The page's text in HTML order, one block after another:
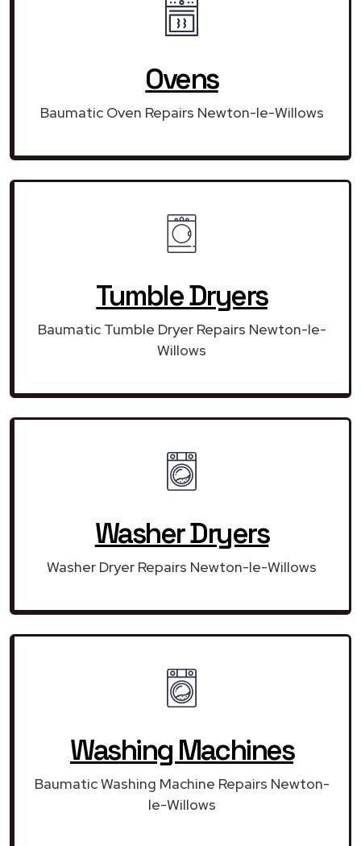
Ovens
Baumatic Oven Repairs Newton-le-Willows
Tumble Dryers
Baumatic Tumble Dryer Repairs Newton-le-
Willows
Washer Dryers
Washer Dryer Repairs Newton-le-Willows
Washing Machines
Baumatic Washing Machine Repairs Newton-
le-Willows